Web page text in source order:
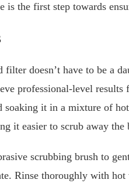
is the first step towards
filter doesn’t have to be a
professional-level
it in a mixture of
it easier to scrub away the
scrubbing brush to
Rinse thoroughly with